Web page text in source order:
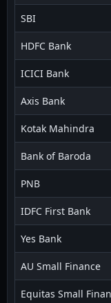
SBI
HDFC Bank
ICICI Bank
Axis Bank
Kotak Mahindra
Bank of Baroda
PNB
IDFC First Bank
Yes Bank
AU Small Finance
Equitas Small